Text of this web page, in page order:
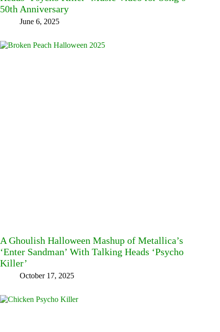
50th Anniversary
June 6, 2025
A Ghoulish Halloween Mashup of Metallica’s
‘Enter Sandman’ With Talking Heads ‘Psycho
Killer’
October 17, 2025